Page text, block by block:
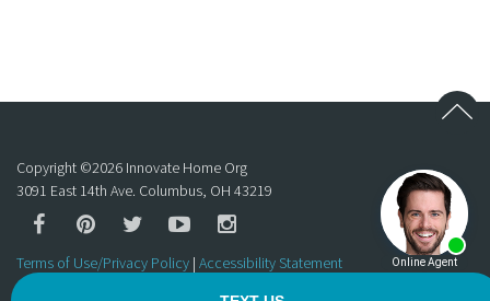
Copyright ©2026 Innovate Home Org
3091 East 14th Ave. Columbus, OH 43219
Terms of Use/Privacy Policy | Accessibility Statement